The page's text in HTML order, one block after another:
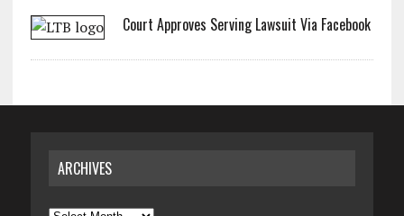
Court Approves Serving Lawsuit Via Facebook
ARCHIVES